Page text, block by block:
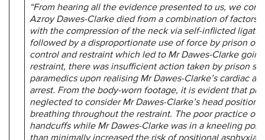
“From hearing all the evidence presented to us, we
Azroy Dawes-Clarke died from a combination of factors
with the compression of the neck via self-inflicted
followed by a disproportionate use of force by prison
control and restraint which led to Mr Dawes-Clarke
restraint, there was insufficient action taken by prison
paramedics upon realising Mr Dawes-Clarke’s cardiac
arrest. From the body-worn footage, it is evident that
neglected to consider Mr Dawes-Clarke’s head
breathing throughout the restraint. The poor practice of
handcuffs while Mr Dawes-Clarke was in a kneeling
than minimally increased the risk of positional asphyxia.”